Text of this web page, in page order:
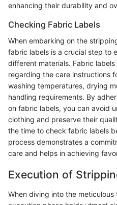
enhancing their durability and
Checking Fabric Labels
When embarking on the
fabric labels is a crucial step to
different materials. Fabric
regarding the care instructions
washing temperatures, drying
handling requirements. By
on fabric labels, you can avoid
clothing and preserve their
the time to check fabric labels
process demonstrates a
care and helps in achieving
Execution of
When diving into the